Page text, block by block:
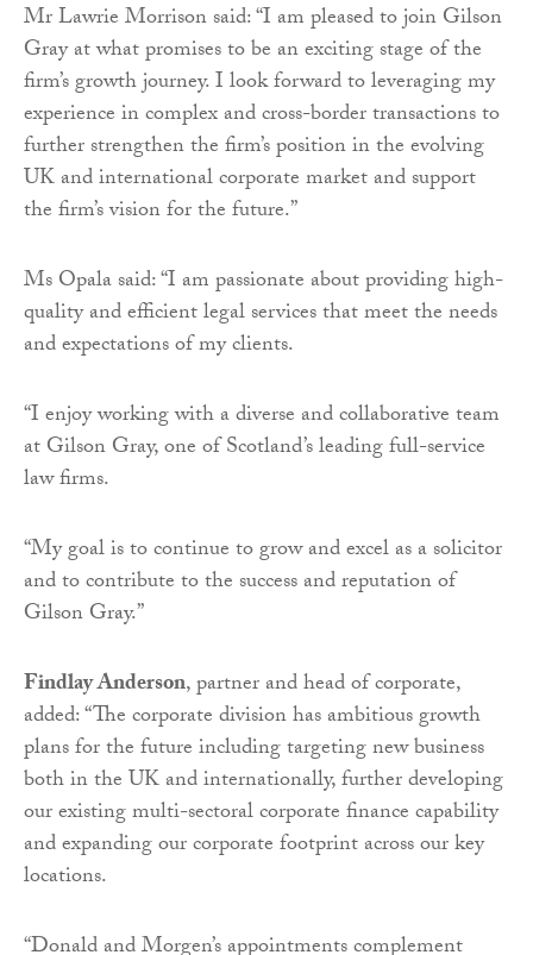
Mr Lawrie Morrison said: “I am pleased to join Gilson
Gray at what promises to be an exciting stage of the
firm’s growth journey. I look forward to leveraging my
experience in complex and cross-border transactions to
further strengthen the firm’s position in the evolving
UK and international corporate market and support
the firm’s vision for the future.”
Ms Opala said: “I am passionate about providing high-
quality and efficient legal services that meet the needs
and expectations of my clients.
“I enjoy working with a diverse and collaborative team
at Gilson Gray, one of Scotland’s leading full-service
law firms.
“My goal is to continue to grow and excel as a solicitor
and to contribute to the success and reputation of
Gilson Gray.”
Findlay Anderson, partner and head of corporate,
added: “The corporate division has ambitious growth
plans for the future including targeting new business
both in the UK and internationally, further developing
our existing multi-sectoral corporate finance capability
and expanding our corporate footprint across our key
locations.